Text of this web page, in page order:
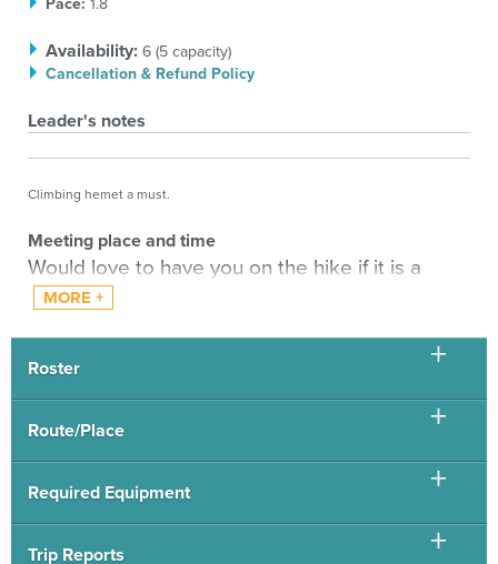
Availability:6 (5capacity)
Cancellation & Refund Policy
Leader's notes
Climbing hemet a must.
Meeting place and time
Would love to have you on the hike if it is a
good fit for you, hence the sign up with leader
(anyone signing up without leader permission
will be automatically deleted). The pace
entered is pace at altitude.
Please email me with the hikes and scramble
you have recently done of similar length and
altitude / with what leaders. If not CMC hikes
please tell me if you per example did Quandary
recently in 2 hours or 2 days. Pace will be as
Roster
Route/Place
Required Equipment
Trip Reports